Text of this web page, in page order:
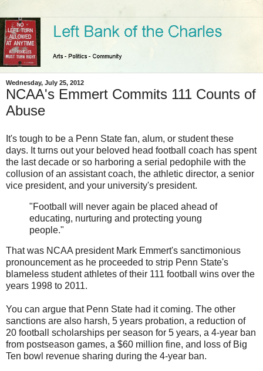
Wednesday, July 25, 2012
NCAA's Emmert Commits 111 Counts of
Abuse
It's tough to be a Penn State fan, alum, or student these
days. It turns out your beloved head football coach has spent
the last decade or so harboring a serial pedophile with the
collusion of an assistant coach, the athletic director, a senior
vice president, and your university's president.
"Football will never again be placed ahead of
educating, nurturing and protecting young
people."
That was NCAA president Mark Emmert's sanctimonious
pronouncement as he proceeded to strip Penn State's
blameless student athletes of their 111 football wins over the
years 1998 to 2011.
You can argue that Penn State had it coming. The other
sanctions are also harsh, 5 years probation, a reduction of
20 football scholarships per season for 5 years, a 4-year ban
from postseason games, a $60 million fine, and loss of Big
Ten bowl revenue sharing during the 4-year ban.